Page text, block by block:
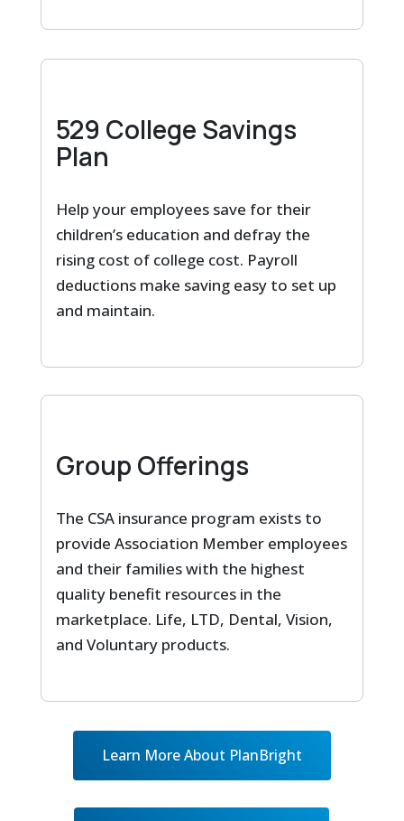
529 College Savings
Plan
Help your employees save for their
children’s education and defray the
rising cost of college cost. Payroll
deductions make saving easy to set up
and maintain.
Group Offerings
The CSA insurance program exists to
provide Association Member employees
and their families with the highest
quality benefit resources in the
marketplace. Life, LTD, Dental, Vision,
and Voluntary products.
Learn More About PlanBright